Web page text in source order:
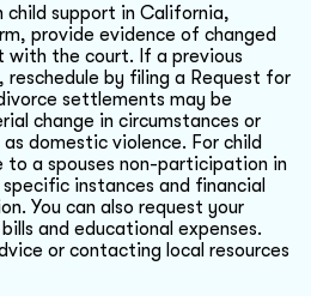
child support in California,
provide evidence of changed
with the court. If a previous
reschedule by filing a Request for
settlements may be
change in circumstances or
domestic violence. For child
to a spouses non-participation in
instances and financial
You can also request your
and educational expenses.
or contacting local resources